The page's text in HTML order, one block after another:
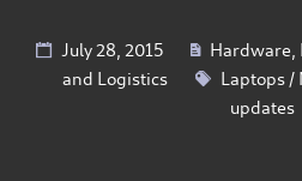
July 28, 2015 Hardware
and Logistics
Laptops/
updates